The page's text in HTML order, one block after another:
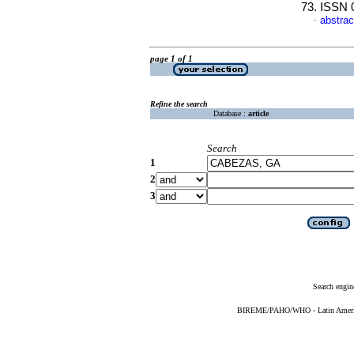
73. ISSN
·
page 1 of 1
Refine the search
Database : article
Search
1
2
3
Search
BIREME/PAHO/WHO - Latin